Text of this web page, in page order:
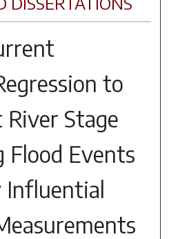
to
Stage
Flood Events
Influential